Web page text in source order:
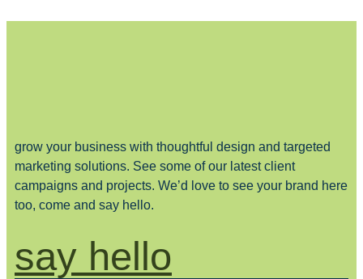
grow your business with thoughtful design and targeted
marketing solutions. See some of our latest client
campaigns and projects. We’d love to see your brand here
too, come and say hello.
say hello